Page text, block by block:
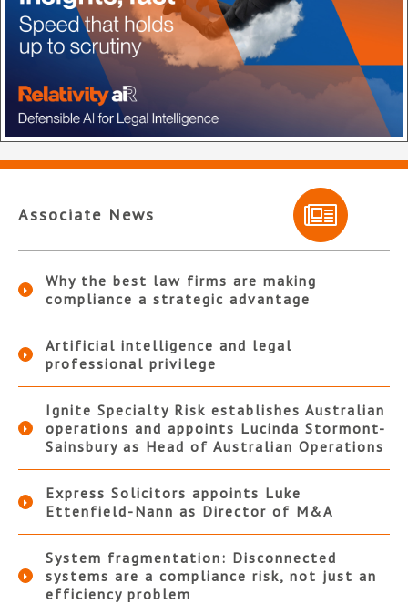
Associate News
Why the best law firms are making
compliance a strategic advantage
Artificial intelligence and legal
professional privilege
Ignite Specialty Risk establishes Australian
operations and appoints Lucinda Stormont-
Sainsbury as Head of Australian Operations
Express Solicitors appoints Luke
Ettenfield-Nann as Director of M&A
System fragmentation: Disconnected
systems are a compliance risk, not just an
efficiency problem